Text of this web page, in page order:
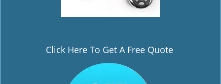
Click Here To Get A Free Quote